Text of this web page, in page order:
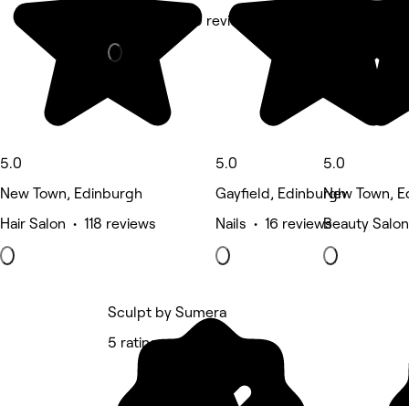
5.0
New Town, Edinburgh
Hair Salon • 118 reviews
Massage • 59 reviews
5.0
Gayfield, Edinburgh
Nails • 16 reviews
5.0
New Town,
Beauty
Sculpt by Sumera
5 rating